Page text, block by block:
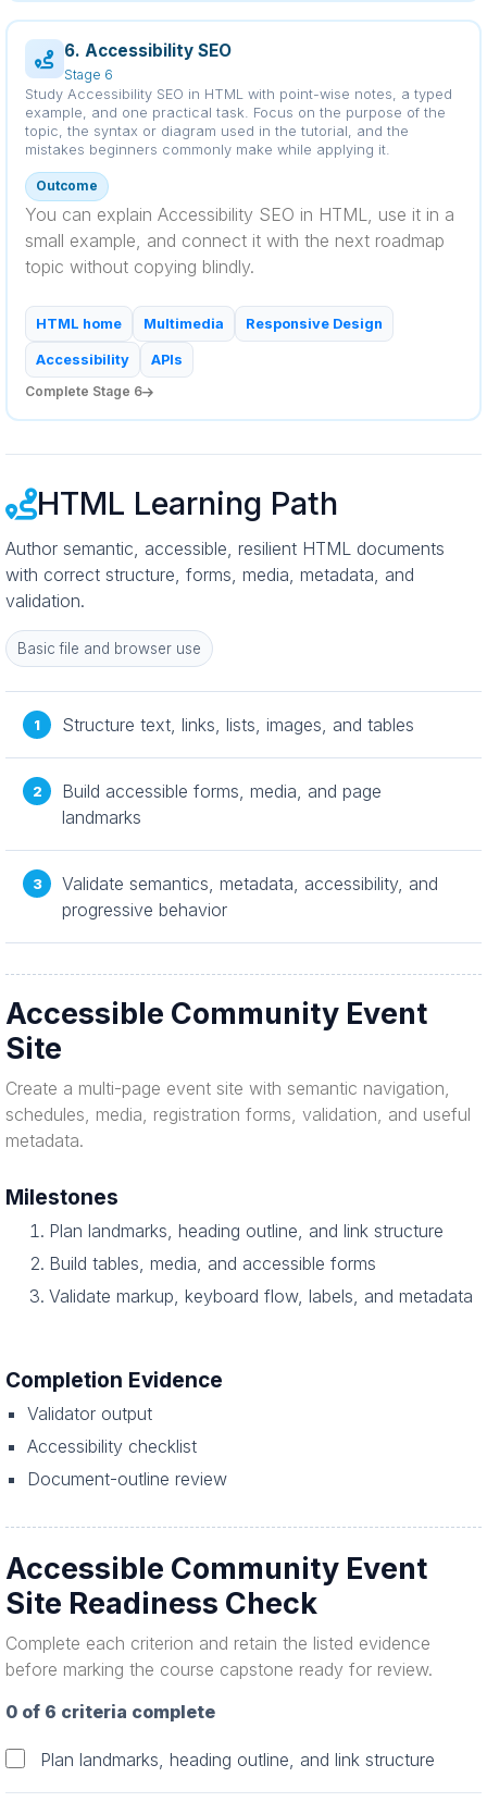
6. Accessibility SEO
Stage 6
Study Accessibility SEO in HTML with point-wise notes, a typed
example, and one practical task. Focus on the purpose of the
topic, the syntax or diagram used in the tutorial, and the
mistakes beginners commonly make while applying it.
Outcome
You can explain Accessibility SEO in HTML, use it in a
small example, and connect it with the next roadmap
topic without copying blindly.
HTML home Multimedia Responsive Design
Accessibility
APIs
Complete Stage 6
HTML Learning Path
Author semantic, accessible, resilient HTML documents
with correct structure, forms, media, metadata, and
validation.
Basic file and browser use
Structure text, links, lists, images, and tables
Build accessible forms, media, and page
landmarks
Validate semantics, metadata, accessibility, and
progressive behavior
Accessible Community Event
Site
Create a multi-page event site with semantic navigation,
schedules, media, registration forms, validation, and useful
metadata.
Milestones
Plan landmarks, heading outline, and link structure
Build tables, media, and accessible forms
Validate markup, keyboard flow, labels, and metadata
Completion Evidence
Validator output
Accessibility checklist
Document-outline review
Accessible Community Event
Site Readiness Check
Complete each criterion and retain the listed evidence
before marking the course capstone ready for review.
0 of 6 criteria complete
Plan landmarks, heading outline, and link structure